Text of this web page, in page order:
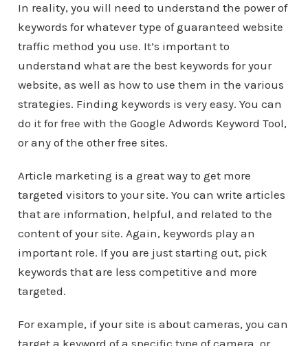
In reality, you will need to understand the power of
keywords for whatever type of guaranteed website
traffic method you use. It’s important to
understand what are the best keywords for your
website, as well as how to use them in the various
strategies. Finding keywords is very easy. You can
do it for free with the Google Adwords Keyword Tool,
or any of the other free sites.
Article marketing is a great way to get more
targeted visitors to your site. You can write articles
that are information, helpful, and related to the
content of your site. Again, keywords play an
important role. If you are just starting out, pick
keywords that are less competitive and more
targeted.
For example, if your site is about cameras, you can
target a keyword of a specific type of camera, or